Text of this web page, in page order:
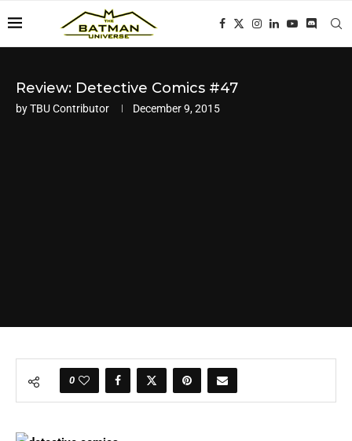
Review: Detective Comics #47
byTBU Contributor December 9, 2015
0